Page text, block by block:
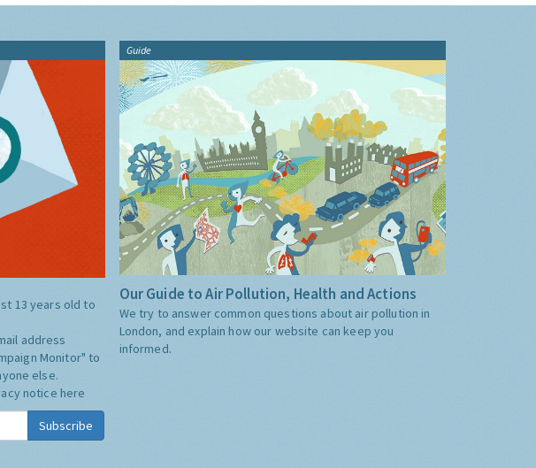
13 years old to
address
Monitor" to
else.
notice here
Subscribe
Guide
Our Guide to Air Pollution, Health and Actions
We try to answer common questions about air pollution in
London, and explain how our website can keep you
informed.